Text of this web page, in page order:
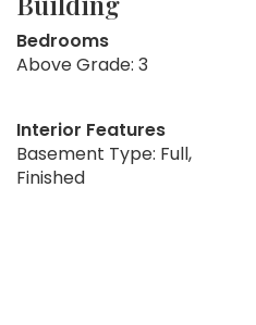
Bedrooms
Above Grade: 3
Interior Features
Basement Type: Full,
Finished